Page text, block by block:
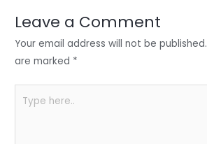
n o
o
p
p
Leave a Comment
Your email address will not be published.
are marked *
here..